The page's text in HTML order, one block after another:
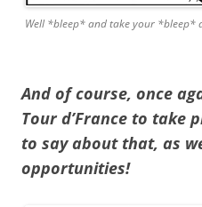
Well *bleep* and take your *bleep*
And of course, once
Tour d’France to take
to say about that, as
opportunities!